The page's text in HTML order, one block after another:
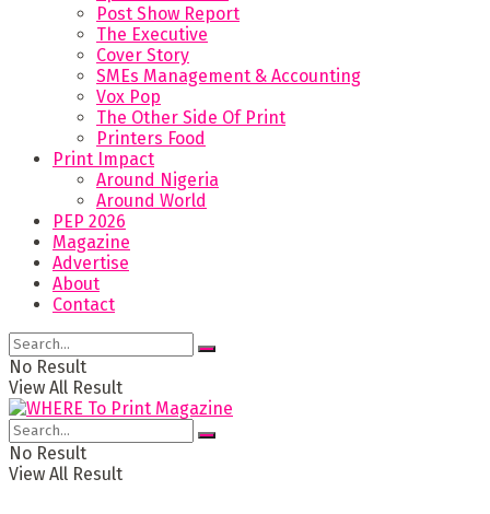
Post Show Report
The Executive
Cover Story
SMEs Management & Accounting
Vox Pop
The Other Side Of Print
Printers Food
Print Impact
Around Nigeria
Around World
PEP 2026
Magazine
Advertise
About
Contact
No Result
View All Result
No Result
View All Result